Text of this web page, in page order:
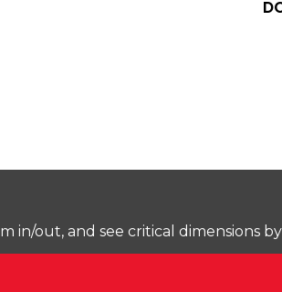
in/out, and see critical dimensions